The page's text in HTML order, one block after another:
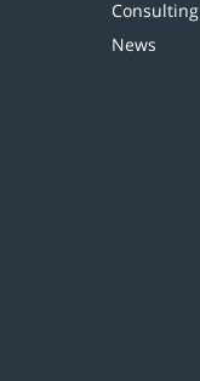
Consulting
News